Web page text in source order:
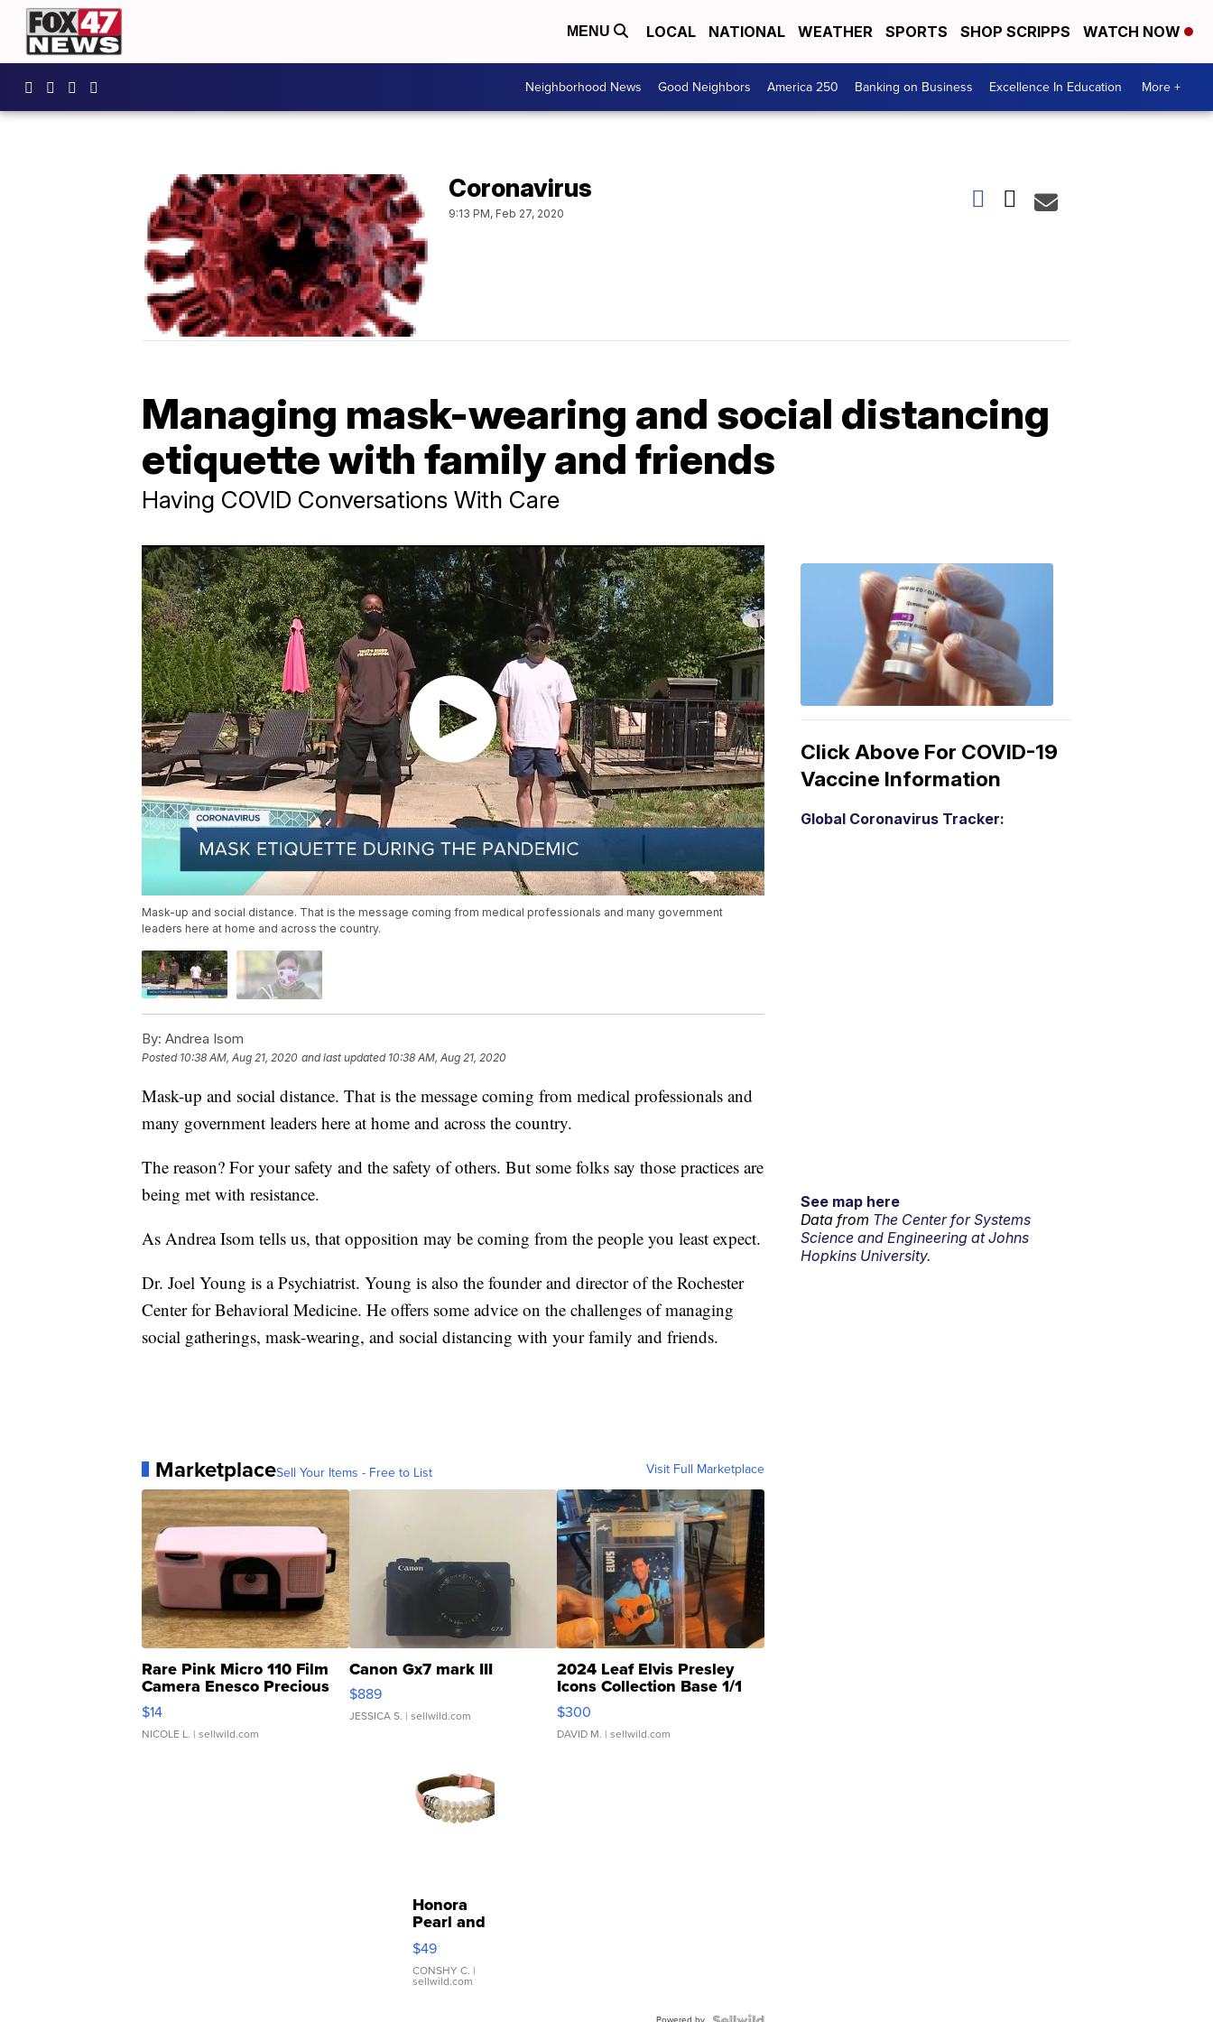
MENU LOCAL NATIONAL WEATHER SPORTS SHOP SCRIPPS WATCH NOW
Neighborhood News Good Neighbors America 250 Banking on Business Excellence In Education More +
Coronavirus
9:13 PM, Feb 27, 2020
Managing mask-wearing and social distancing
etiquette with family and friends
Having COVID Conversations With Care
Mask-up and social distance. That is the message coming from medical professionals and many government
leaders here at home and across the country.
By: Andrea Isom
Posted 10:38 AM, Aug 21, 2020 and last updated 10:38 AM, Aug 21, 2020
Mask-up and social distance. That is the message coming from medical professionals and
many government leaders here at home and across the country.
The reason? For your safety and the safety of others. But some folks say those practices are
being met with resistance.
As Andrea Isom tells us, that opposition may be coming from the people you least expect.
Dr. Joel Young is a Psychiatrist. Young is also the founder and director of the Rochester
Center for Behavioral Medicine. He offers some advice on the challenges of managing
social gatherings, mask-wearing, and social distancing with your family and friends.
MarketplaceSell Your Items - Free to List Visit Full Marketplace
Rare Pink Micro 110 Film
Camera Enesco Precious
Moments TD4
$14
NICOLE L. | sellwild.com
Canon Gx7 mark III
$889
JESSICA S. | sellwild.com
2024 Leaf Elvis Presley
Icons Collection Base 1/1
SSP Clear ...
$300
DAVID M. | sellwild.com
Honora
Pearl and
Pink
Leather
Bracelet
Adjustable
$49
CONSHY C. |
sellwild.com
Click Above For COVID-19
Vaccine Information
Global Coronavirus Tracker:
See map here
Data from The Center for Systems
Science and Engineering at Johns
Hopkins University.